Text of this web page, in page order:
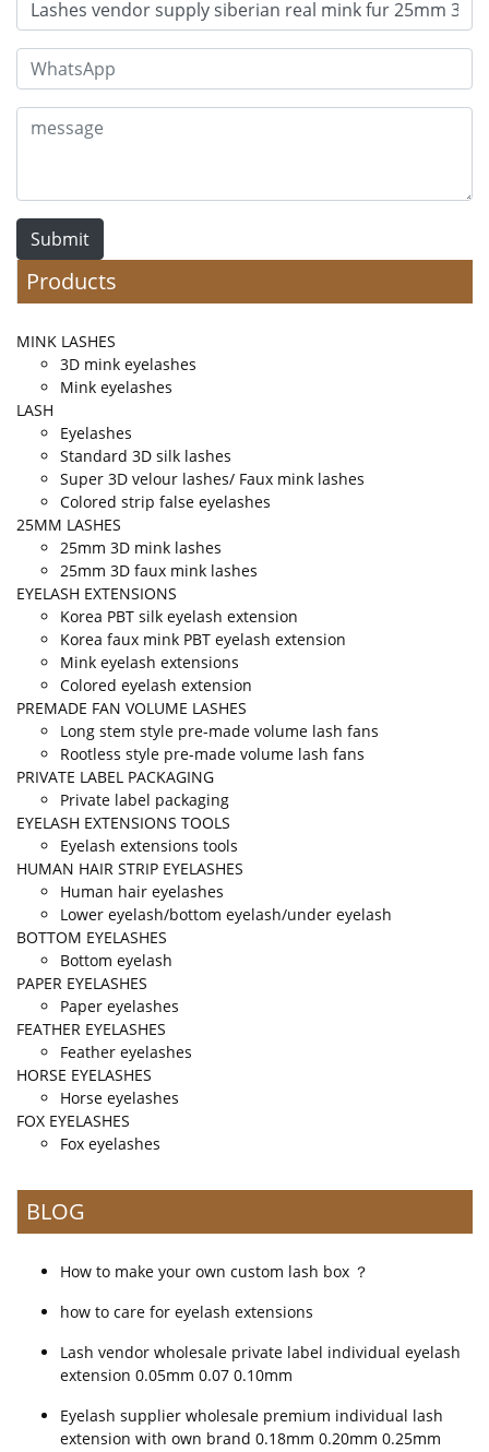
Submit
Products
MINK LASHES
3D mink eyelashes
Mink eyelashes
LASH
Eyelashes
Standard 3D silk lashes
Super 3D velour lashes/ Faux mink lashes
Colored strip false eyelashes
25MM LASHES
25mm 3D mink lashes
25mm 3D faux mink lashes
EYELASH EXTENSIONS
Korea PBT silk eyelash extension
Korea faux mink PBT eyelash extension
Mink eyelash extensions
Colored eyelash extension
PREMADE FAN VOLUME LASHES
Long stem style pre-made volume lash fans
Rootless style pre-made volume lash fans
PRIVATE LABEL PACKAGING
Private label packaging
EYELASH EXTENSIONS TOOLS
Eyelash extensions tools
HUMAN HAIR STRIP EYELASHES
Human hair eyelashes
Lower eyelash/bottom eyelash/under eyelash
BOTTOM EYELASHES
Bottom eyelash
PAPER EYELASHES
Paper eyelashes
FEATHER EYELASHES
Feather eyelashes
HORSE EYELASHES
Horse eyelashes
FOX EYELASHES
Fox eyelashes
BLOG
How to make your own custom lash box ？
how to care for eyelash extensions
Lash vendor wholesale private label individual eyelash
extension 0.05mm 0.07 0.10mm
Eyelash supplier wholesale premium individual lash
extension with own brand 0.18mm 0.20mm 0.25mm